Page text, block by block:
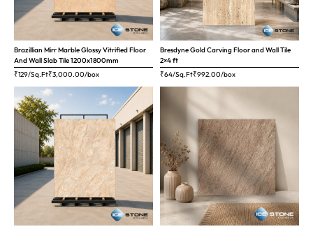
Brazillian Mirr Marble Glossy Vitrified Floor
And Wall Slab Tile 1200x1800mm
₹129/Sq.Ft₹3,000.00/box
Bresdyne Gold Carving Floor and Wall Tile
2×4 ft
₹64/Sq.Ft₹992.00/box